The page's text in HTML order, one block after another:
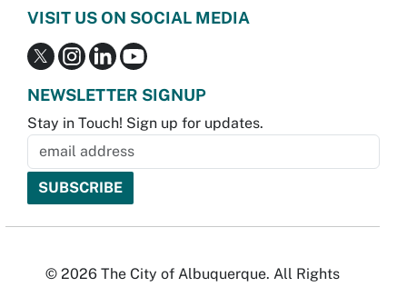
VISIT US ON SOCIAL MEDIA
NEWSLETTER SIGNUP
Stay in Touch! Sign up for updates.
© 2026 The City of Albuquerque. All Rights